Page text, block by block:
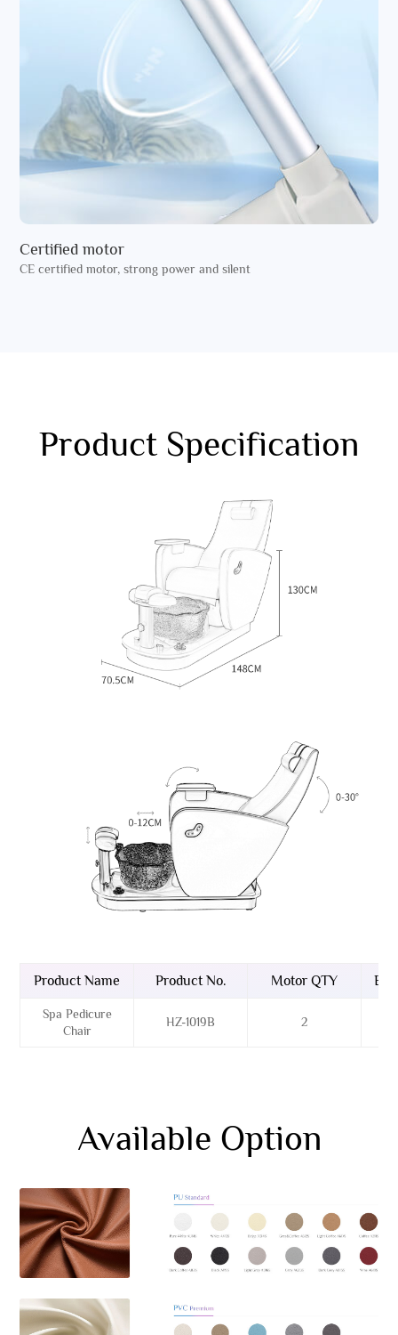
Certified motor
CE certified motor, strong power and silent
Product Specification
Product Name Product No. Motor QTY
Spa Pedicure
Chair
HZ-1019B 2
Available Option